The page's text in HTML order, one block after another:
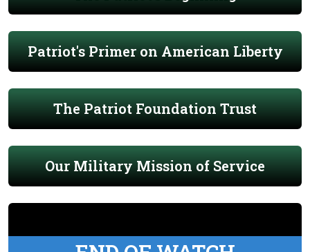
Patriot's Primer on American Liberty
The Patriot Foundation Trust
Our Military Mission of Service